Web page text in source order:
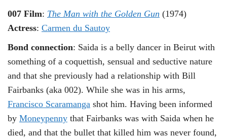
007 Film: The Man with the Golden Gun (1974)
Actress: Carmen du Sautoy
Bond connection: Saida is a belly dancer in Beirut with
something of a coquettish, sensual and seductive nature
and that she previously had a relationship with Bill
Fairbanks (aka 002). While she was in his arms,
Francisco Scaramanga shot him. Having been informed
by Moneypenny that Fairbanks was with Saida when he
died, and that the bullet that killed him was never found,